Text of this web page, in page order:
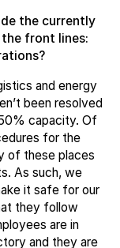
the currently
front lines:
and energy
been resolved
capacity. Of
for the
of these places
As such, we
it safe for our
they follow
are in
and they are